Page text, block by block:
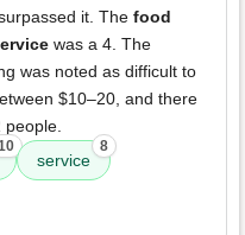
it. The food
was a 4. The
was noted as difficult to
$10–20, and there
service
8